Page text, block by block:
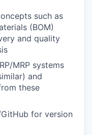
such as
(BOM)
and quality
MRP systems
and
these
for version